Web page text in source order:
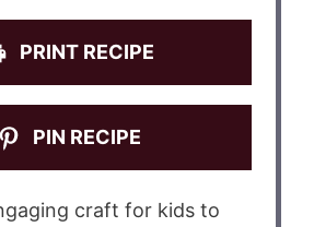
PRINT RECIPE
PIN RECIPE
craft for kids to